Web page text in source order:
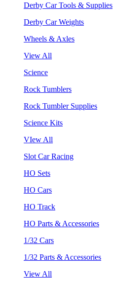
Derby Car Tools & Supplies
Derby Car Weights
Wheels & Axles
View All
Science
Rock Tumblers
Rock Tumbler Supplies
Science Kits
VIew All
Slot Car Racing
HO Sets
HO Cars
HO Track
HO Parts & Accessories
1/32 Cars
1/32 Parts & Accessories
View All